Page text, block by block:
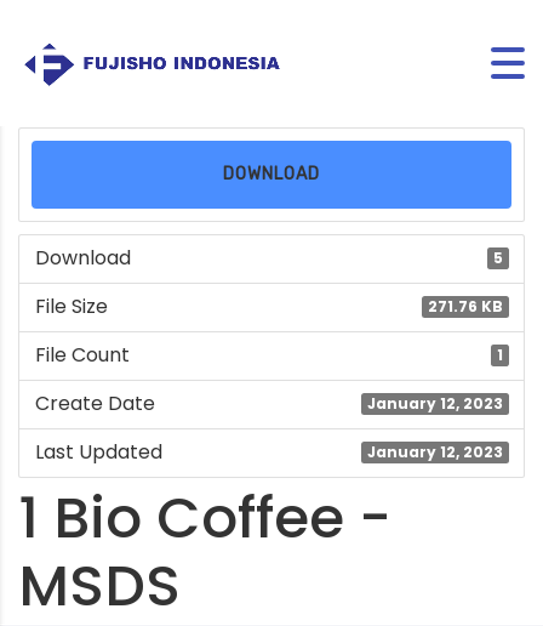
DOWNLOAD
Download 5
File Size 271.76 KB
File Count 1
Create Date January 12, 2023
Last Updated January 12, 2023
1 Bio Coffee -
MSDS